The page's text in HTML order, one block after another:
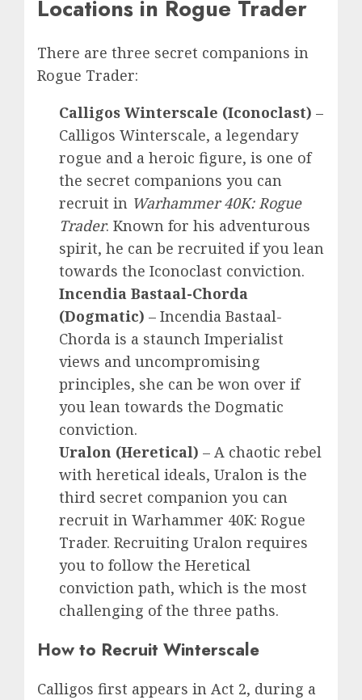
Locations in Rogue Trader
There are three secret companions in
Rogue Trader:
Calligos Winterscale (Iconoclast) –
Calligos Winterscale, a legendary
rogue and a heroic figure, is one of
the secret companions you can
recruit in Warhammer 40K: Rogue
Trader. Known for his adventurous
spirit, he can be recruited if you lean
towards the Iconoclast conviction.
Incendia Bastaal-Chorda
(Dogmatic) – Incendia Bastaal-
Chorda is a staunch Imperialist
views and uncompromising
principles, she can be won over if
you lean towards the Dogmatic
conviction.
Uralon (Heretical) – A chaotic rebel
with heretical ideals, Uralon is the
third secret companion you can
recruit in Warhammer 40K: Rogue
Trader. Recruiting Uralon requires
you to follow the Heretical
conviction path, which is the most
challenging of the three paths.
How to Recruit Winterscale
Calligos first appears in Act 2, during a